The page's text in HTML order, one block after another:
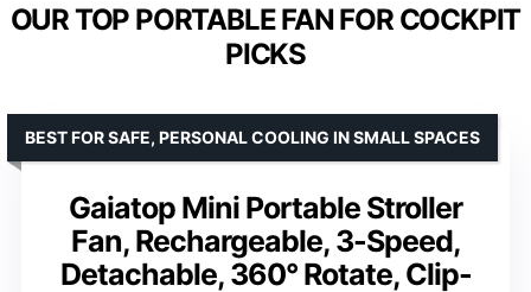
OUR TOP PORTABLE FAN FOR COCKPIT
PICKS
Gaiatop Mini Portable Stroller
Fan, Rechargeable, 3-Speed,
Detachable, 360° Rotate, Clip-
BEST FOR SAFE, PERSONAL COOLING IN SMALL SPACES